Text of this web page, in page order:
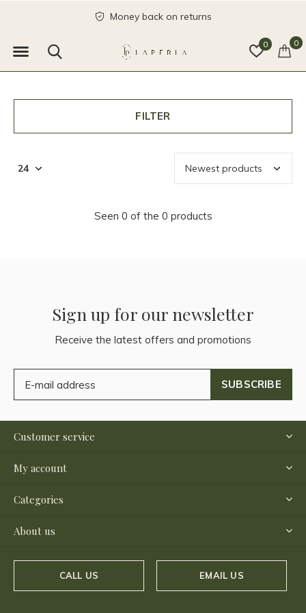
0 0
Money back on returns
FILTER
Seen 0 of the 0 products
Sign up for our newsletter
Receive the latest offers and promotions
SUBSCRIBE
Customer service
My account
Categories
About us
CALL US EMAIL US